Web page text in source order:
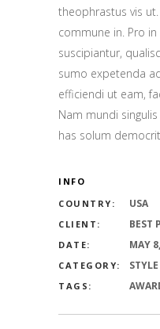
theophrastus vis
commune in. Pro
suscipiantur,
sumo expetenda
efficiendi ut eam,
Nam mundi
has solum
INFO
COUNTRY:
USA
CLIENT: BEST
DATE: MAY
CATEGORY: STYLE
TAGS: